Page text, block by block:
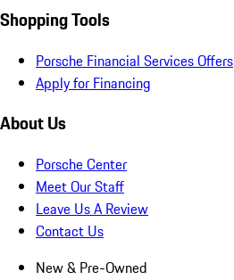
Shopping Tools
Porsche Financial Services Offers
Apply for Financing
About Us
Porsche Center
Meet Our Staff
Leave Us A Review
Contact Us
New & Pre-Owned